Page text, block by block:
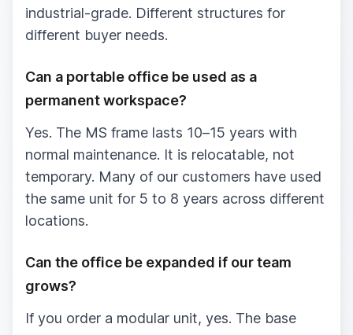
industrial-grade. Different structures for
different buyer needs.
Can a portable office be used as a
permanent workspace?
Yes. The MS frame lasts 10–15 years with
normal maintenance. It is relocatable, not
temporary. Many of our customers have used
the same unit for 5 to 8 years across different
locations.
Can the office be expanded if our team
grows?
If you order a modular unit, yes. The base